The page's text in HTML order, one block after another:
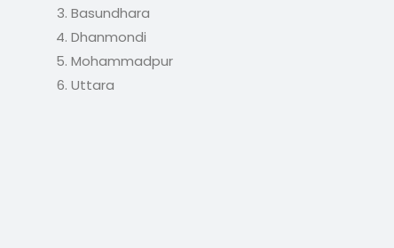
Basundhara
Dhanmondi
Mohammadpur
Uttara